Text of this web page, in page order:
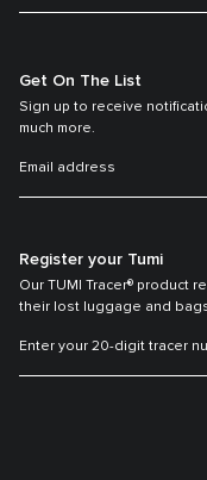
Get On The List
Sign up to receive
much more.
Register your Tumi
Our TUMI Tracer® product
their lost luggage and